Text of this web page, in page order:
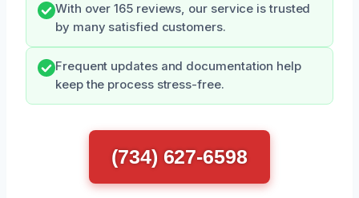
With over 165 reviews, our service is trusted
by many satisfied customers.
Frequent updates and documentation help
keep the process stress-free.
(734) 627-6598